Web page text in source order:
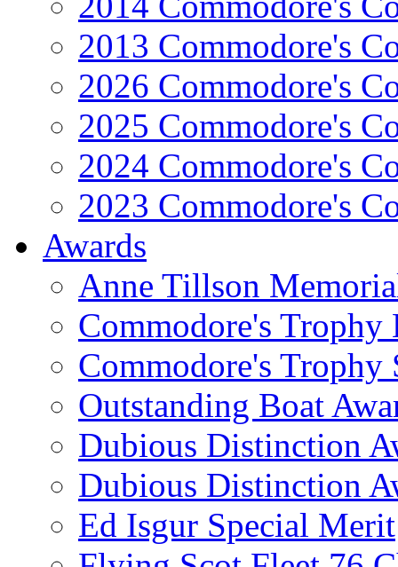
2013 Commodore's
2026 Commodore's
2025 Commodore's
2024 Commodore's
2023 Commodore's
Awards
Anne Tillson
Commodore's Trophy
Commodore's Trophy
Outstanding Boat
Dubious Distinction
Dubious Distinction
Ed Isgur Special Merit